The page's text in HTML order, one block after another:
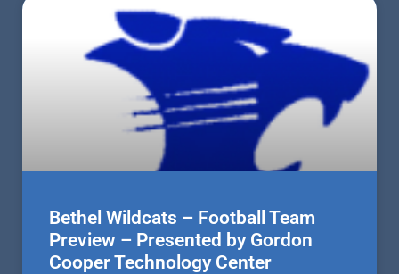
Bethel Wildcats – Football Team
Preview – Presented by Gordon
Cooper Technology Center